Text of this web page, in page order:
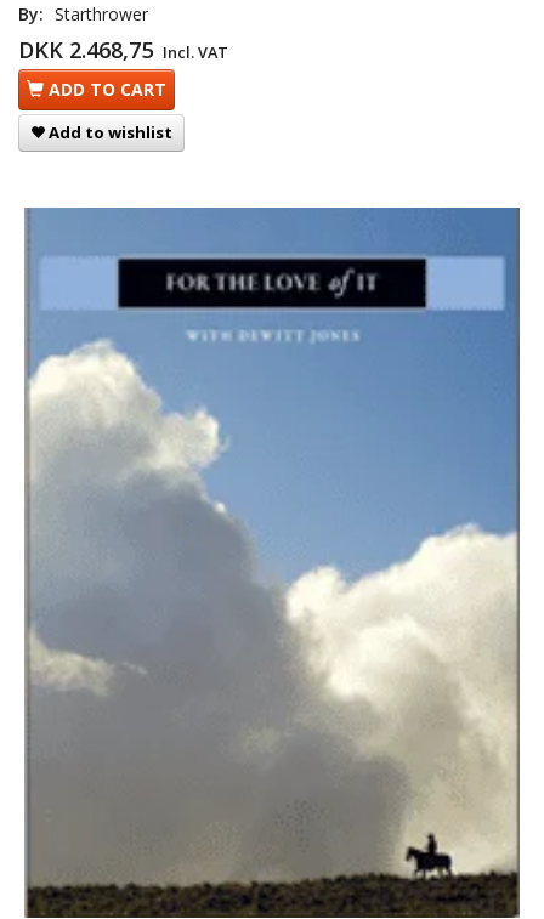
By: Starthrower
DKK 2.468,75 Incl. VAT
ADD TO CART
Add to wishlist